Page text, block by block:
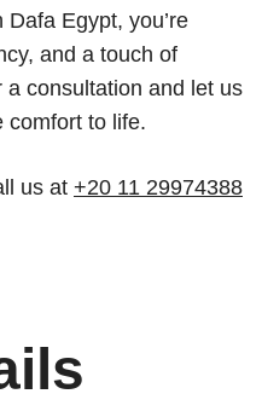
Dafa Egypt, you’re
and a touch of
a consultation and let us
comfort to life.
us at +20 11 29974388